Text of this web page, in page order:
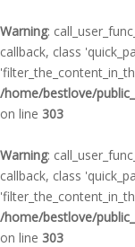
Warning:
callback, class
/home/bestlove/
on line 303
Warning:
callback, class
/home/bestlove/
on line 303